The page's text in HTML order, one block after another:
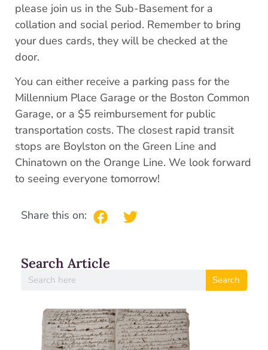
please join us in the Sub-Basement for a
collation and social period. Remember to bring
your dues cards, they will be checked at the
door.
You can either receive a parking pass for the
Millennium Place Garage or the Boston Common
Garage, or a $5 reimbursement for public
transportation costs. The closest rapid transit
stops are Boylston on the Green Line and
Chinatown on the Orange Line. We look forward
to seeing everyone tomorrow!
Share this on:
Search Article
Search